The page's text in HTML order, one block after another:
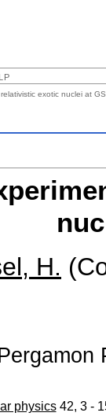
exotic nuclei at
H.
physics 42, 3 -